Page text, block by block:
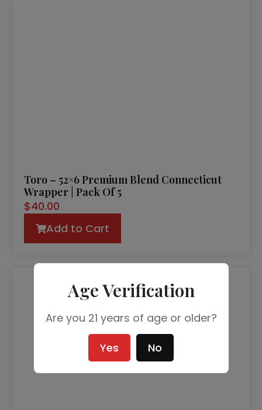
Toro – 52×6 Premium Blend Connecticut
Wrapper | Pack Of 5
$40.00
Add to Cart
Age Verification
Are you 21 years of age or older?
Yes No